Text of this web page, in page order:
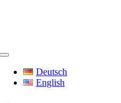
Toggle
NavigationDeutsch
English